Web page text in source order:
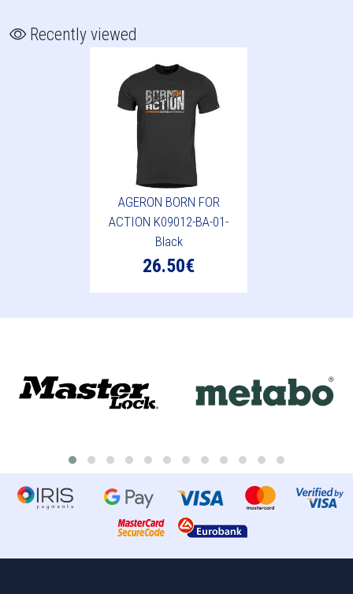
Recently viewed
AGERON BORN FOR
ACTION K09012-BA-01-
Black
26.50€